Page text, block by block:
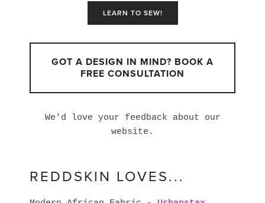
LEARN TO SEW!
GOT A DESIGN IN MIND? BOOK A
FREE CONSULTATION
We'd love your feedback about our
website.
REDDSKIN LOVES...